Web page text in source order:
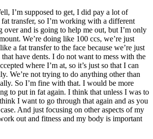
I’m supposed to get, I did pay a lot of
transfer, so I’m working with a different
over and is going to help me out, but I’m only
We’re doing like 100 ccs, we’re just
a fat transfer to the face because we’re just
have dents. I do not want to mess with the
where I’m at, so it’s just so that I can
We’re not trying to do anything other than
So I’m fine with that. I would be more
to put in fat again. I think that unless I was to
I want to go through that again and as you
And just focusing on other aspects of my
out and fitness and my body is important